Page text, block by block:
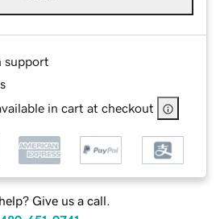
support
in cart at checkout
Give us a call.